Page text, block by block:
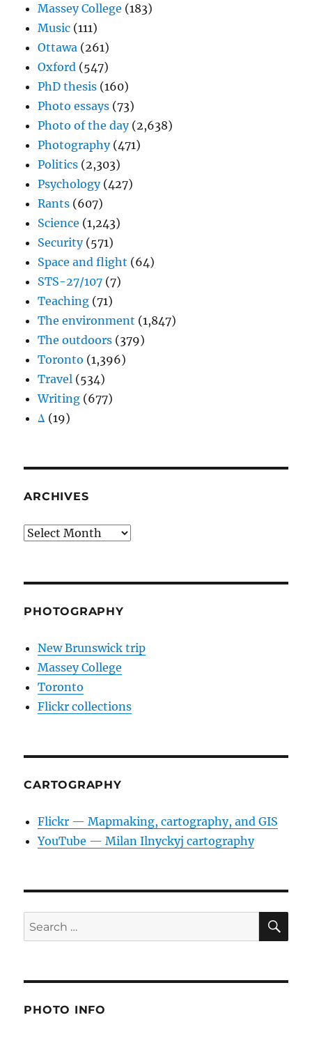
Massey College (183)
Music (111)
Ottawa (261)
Oxford (547)
PhD thesis (160)
Photo essays (73)
Photo of the day(2,638)
Photography(471)
Politics (2,303)
Psychology(427)
Rants (607)
Science (1,243)
Security(571)
Space and flight (64)
STS-27/107 (7)
Teaching (71)
The environment (1,847)
The outdoors (379)
Toronto (1,396)
Travel (534)
Writing (677)
Δ (19)
ARCHIVES
Archives
PHOTOGRAPHY
New Brunswick trip
Massey College
Toronto
Flickr collections
CARTOGRAPHY
Flickr — Mapmaking, cartography, and GIS
YouTube — Milan Ilnyckyj cartography
Search
for:
PHOTO INFO